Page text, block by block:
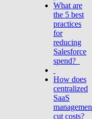
What are
the 5 best
practices
for
reducing
Salesforce
spend?
How does
centralized
SaaS
cut costs?